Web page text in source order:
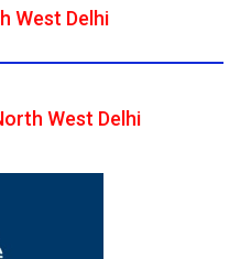
West Delhi
West Delhi